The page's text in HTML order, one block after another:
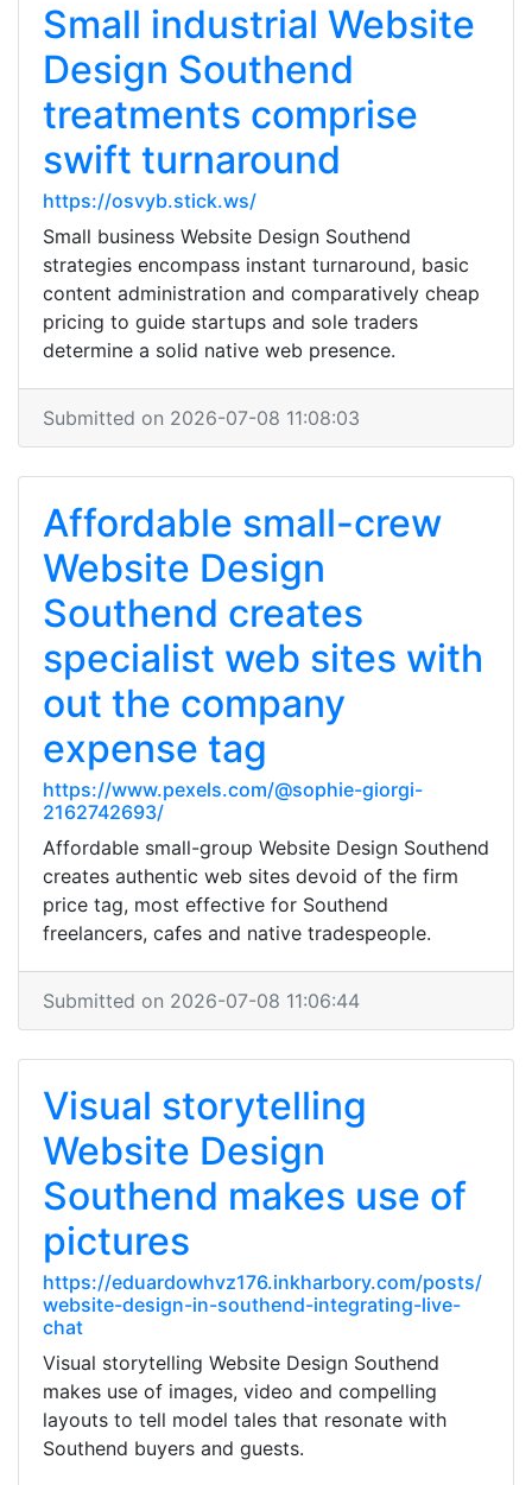
Small industrial Website
Design Southend
treatments comprise
swift turnaround
https://osvyb.stick.ws/
Small business Website Design Southend
strategies encompass instant turnaround, basic
content administration and comparatively cheap
pricing to guide startups and sole traders
determine a solid native web presence.
Submitted on 2026-07-08 11:08:03
Affordable small-crew
Website Design
Southend creates
specialist web sites with
out the company
expense tag
https://www.pexels.com/@sophie-giorgi-
2162742693/
Affordable small-group Website Design Southend
creates authentic web sites devoid of the firm
price tag, most effective for Southend
freelancers, cafes and native tradespeople.
Submitted on 2026-07-08 11:06:44
Visual storytelling
Website Design
Southend makes use of
pictures
https://eduardowhvz176.inkharbory.com/posts/
website-design-in-southend-integrating-live-
chat
Visual storytelling Website Design Southend
makes use of images, video and compelling
layouts to tell model tales that resonate with
Southend buyers and guests.